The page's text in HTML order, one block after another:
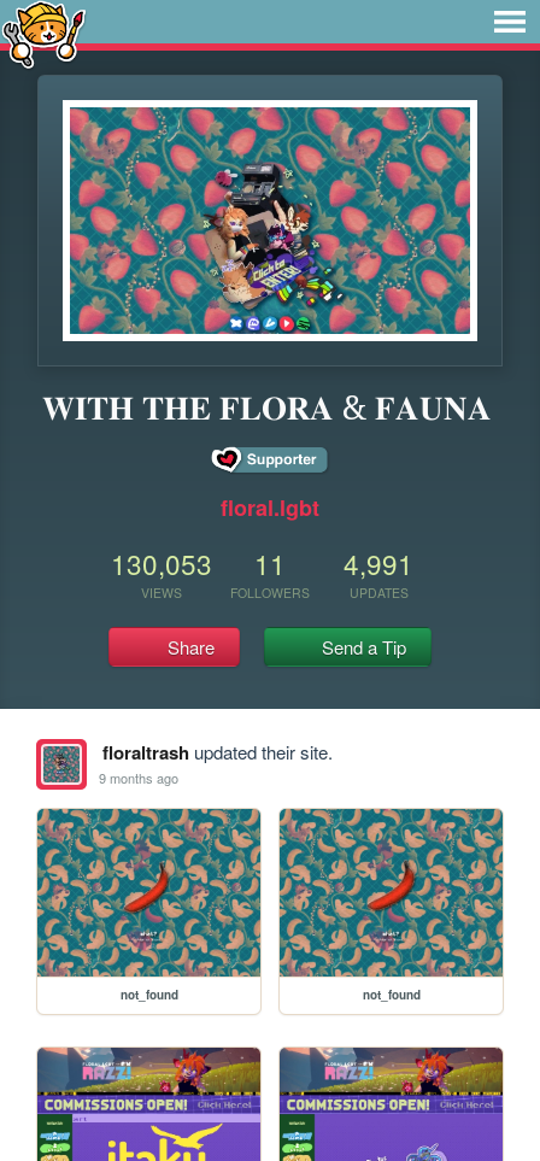
𝐖𝐈𝐓𝐇 𝐓𝐇𝐄 𝐅𝐋𝐎𝐑𝐀 & 𝐅𝐀𝐔𝐍𝐀
floral.lgbt
130,053
VIEWS
11
FOLLOWERS
4,991
UPDATES
Share Send a Tip
floraltrashupdated their site.
9 months ago
not_found not_found